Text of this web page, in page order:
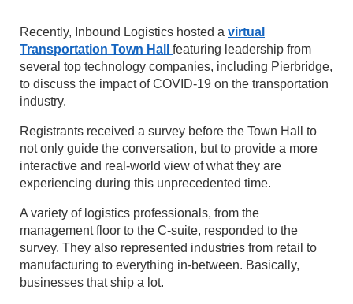
Recently, Inbound Logistics hosted a virtual
Transportation Town Hall featuring leadership from
several top technology companies, including Pierbridge,
to discuss the impact of COVID-19 on the transportation
industry.
Registrants received a survey before the Town Hall to
not only guide the conversation, but to provide a more
interactive and real-world view of what they are
experiencing during this unprecedented time.
A variety of logistics professionals, from the
management floor to the C-suite, responded to the
survey. They also represented industries from retail to
manufacturing to everything in-between. Basically,
businesses that ship a lot.